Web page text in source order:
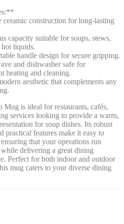
ceramic construction for long-lasting
capacity suitable for soups, stews,
hot liquids.
handle design for secure gripping.
and dishwasher safe for
heating and cleaning.
aesthetic that complements any
Mug is ideal for restaurants, cafés,
services looking to provide a warm,
for soup dishes. Its robust
practical features make it easy to
that your operations run
delivering a great dining
Perfect for both indoor and outdoor
mug caters to your diverse dining